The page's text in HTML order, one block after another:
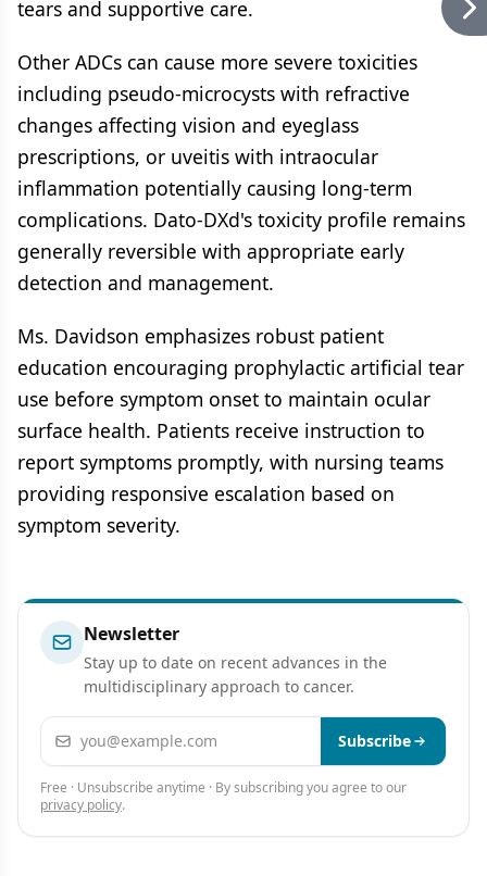
tears and supportive care.
Other ADCs can cause more severe toxicities
including pseudo-microcysts with refractive
changes affecting vision and eyeglass
prescriptions, or uveitis with intraocular
inflammation potentially causing long-term
complications. Dato-DXd's toxicity profile remains
generally reversible with appropriate early
detection and management.
Ms. Davidson emphasizes robust patient
education encouraging prophylactic artificial tear
use before symptom onset to maintain ocular
surface health. Patients receive instruction to
report symptoms promptly, with nursing teams
providing responsive escalation based on
symptom severity.
Newsletter
Stay up to date on recent advances in the
multidisciplinary approach to cancer.
Email address Subscribe
Free · Unsubscribe anytime · By subscribing you agree to our
privacy policy.